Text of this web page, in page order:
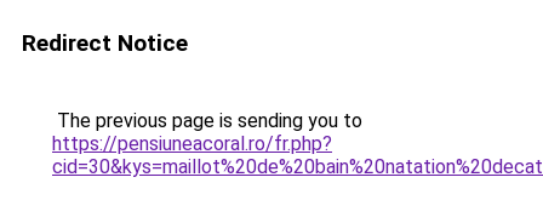
Redirect Notice
The previous page is sending you to
https://pensiuneacoral.ro/fr.php?